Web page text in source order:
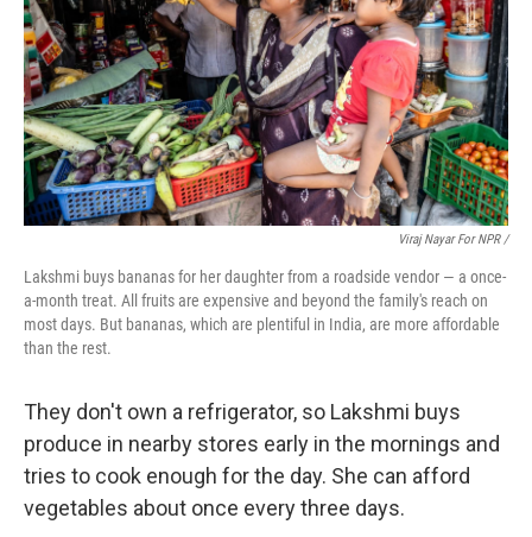
Viraj Nayar For NPR /
Lakshmi buys bananas for her daughter from a roadside vendor — a once-
a-month treat. All fruits are expensive and beyond the family's reach on
most days. But bananas, which are plentiful in India, are more affordable
than the rest.
They don't own a refrigerator, so Lakshmi buys
produce in nearby stores early in the mornings and
tries to cook enough for the day. She can afford
vegetables about once every three days.